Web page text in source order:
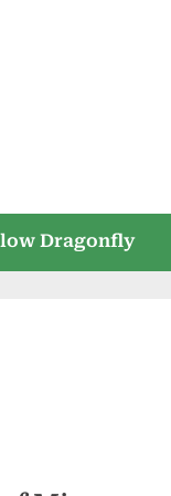
Dragonfly